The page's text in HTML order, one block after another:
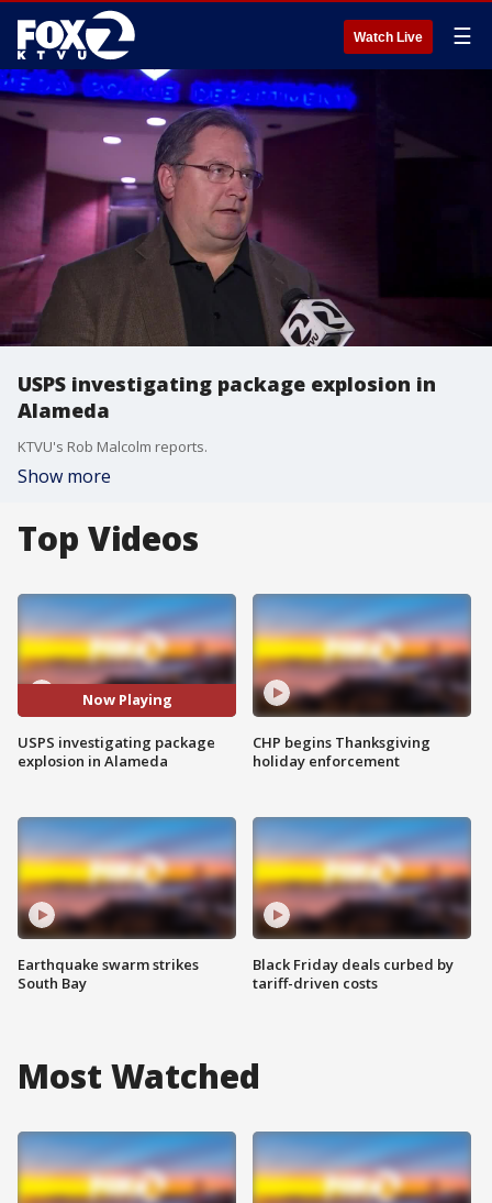
Watch Live ☰
USPS investigating package explosion in
Alameda
KTVU's Rob Malcolm reports.
Show more
Top Videos
Now Playing
USPS investigating package
explosion in Alameda
Earthquake swarm strikes
South Bay
CHP begins Thanksgiving
holiday enforcement
Black Friday deals curbed by
tariff-driven costs
Most Watched